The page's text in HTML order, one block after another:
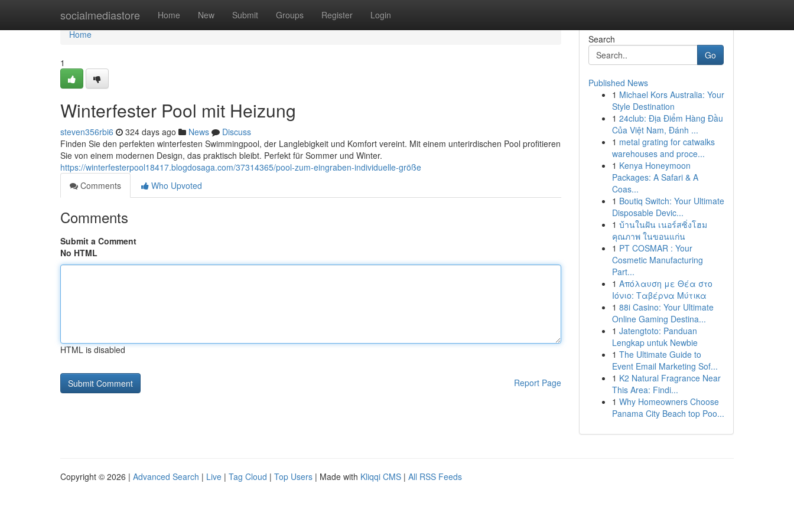
socialmediastore Home New Submit Groups Register Login
Home
Home
1
Winterfester Pool mit Heizung
steven356rbi6 324 days ago News
Discuss
Finden Sie den perfekten winterfesten Swimmingpool, der Langlebigkeit und Komfort vereint. Mit einem unterirdischen Pool profitieren
Sie von einem modernen Design, das praktisch bleibt. Perfekt für Sommer und Winter.
https://winterfesterpool18417.blogdosaga.com/37314365/pool-zum-eingraben-individuelle-größe
Comments
Who Upvoted
Comments
Submit a Comment
No HTML
HTML is disabled
Report Page
Search
Go
Published News
1 Michael Kors Australia: Your
Style Destination
1 24club: Địa Điểm Hàng Đầu
Của Việt Nam, Đánh ...
1 metal grating for catwalks
warehouses and proce...
1 Kenya Honeymoon
Packages: A Safari & A
Coas...
1 Boutiq Switch: Your Ultimate
Disposable Devic...
1 บ้านในฝัน เนอร์สซิ่งโฮม
คุณภาพ ในขอนแก่น
1 PT COSMAR : Your
Cosmetic Manufacturing
Part...
1 Απόλαυση με Θέα στο
Ιόνιο: Ταβέρνα Μύτικα
1 88i Casino: Your Ultimate
Online Gaming Destina...
1 Jatengtoto: Panduan
Lengkap untuk Newbie
1 The Ultimate Guide to
Event Email Marketing Sof...
1 K2 Natural Fragrance Near
This Area: Findi...
1 Why Homeowners Choose
Panama City Beach top Poo...
Copyright © 2026 | Advanced Search | Live | Tag Cloud | Top Users | Made with Kliqqi CMS | All RSS Feeds